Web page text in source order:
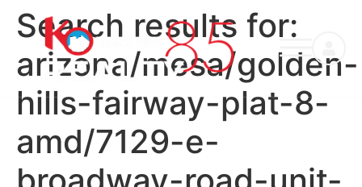
Search results for:
arizona/mesa/golden-
hills-fairway-plat-8-
amd/7129-e-